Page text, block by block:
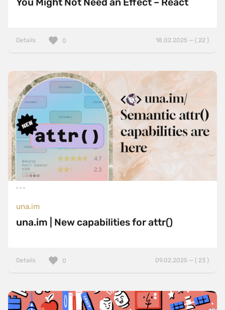
You Might Not Need an Effect – React
Details 18.02.2025 — ( 22 )
0
una.im
una.im | New capabilities for attr()
Details 09.02.2025 — ( 23 )
0